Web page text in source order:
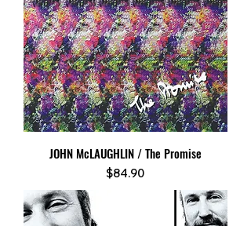
JOHN McLAUGHLIN / The Promise
Price
$84.90